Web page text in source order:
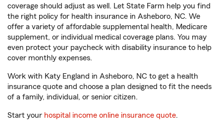
coverage should adjust as well. Let State Farm help you find
the right policy for health insurance in Asheboro, NC. We
offer a variety of affordable supplemental health, Medicare
supplement, or individual medical coverage plans. You may
even protect your paycheck with disability insurance to help
cover monthly expenses.
Work with Katy England in Asheboro, NC to get a health
insurance quote and choose a plan designed to fit the needs
of a family, individual, or senior citizen.
Start your hospital income online insurance quote.